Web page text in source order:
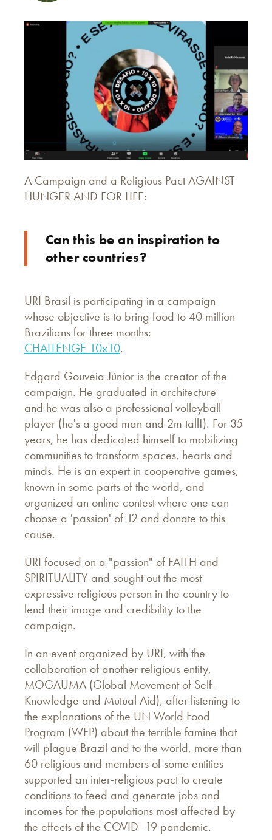
A Campaign and a Religious Pact AGAINST
HUNGER AND FOR LIFE:
Can this be an inspiration to
other countries?
URI Brasil is participating in a campaign
whose objective is to bring food to 40 million
Brazilians for three months:
CHALLENGE 10x10.
Edgard Gouveia Júnior is the creator of the
campaign. He graduated in architecture
and he was also a professional volleyball
player (he's a good man and 2m tall!). For 35
years, he has dedicated himself to mobilizing
communities to transform spaces, hearts and
minds. He is an expert in cooperative games,
known in some parts of the world, and
organized an online contest where one can
choose a 'passion' of 12 and donate to this
cause.
URI focused on a "passion" of FAITH and
SPIRITUALITY and sought out the most
expressive religious person in the country to
lend their image and credibility to the
campaign.
In an event organized by URI, with the
collaboration of another religious entity,
MOGAUMA (Global Movement of Self-
Knowledge and Mutual Aid), after listening to
the explanations of the UN World Food
Program (WFP) about the terrible famine that
will plague Brazil and to the world, more than
60 religious and members of some entities
supported an inter-religious pact to create
conditions to feed and generate jobs and
incomes for the populations most affected by
the effects of the COVID- 19 pandemic.